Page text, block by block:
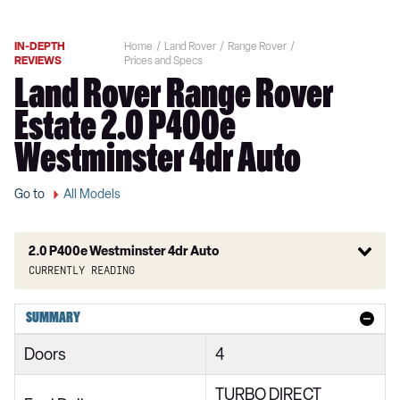
IN-DEPTH
REVIEWS
Home Land Rover
Range Rover
Prices and Specs
Land Rover Range Rover
Estate 2.0 P400e
Westminster 4dr Auto
Go to All Models
2.0 P400e Westminster 4dr Auto
Currently reading
3.0 TDV6 Vogue 4dr Auto
3.0 D300 Vogue 4dr Auto
SUMMARY
Doors 4
TURBO DIRECT